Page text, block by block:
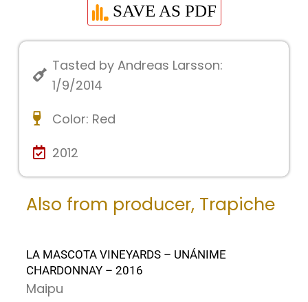
SAVE AS PDF
Tasted by Andreas Larsson:
1/9/2014
Color: Red
2012
Also from producer, Trapiche
LA MASCOTA VINEYARDS – UNÁNIME
CHARDONNAY – 2016
Maipu